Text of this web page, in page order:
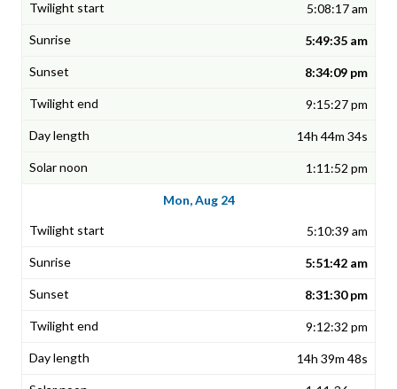
5:08:17 am
5:49:35 am
8:34:09 pm
9:15:27 pm
14h 44m 34s
1:11:52 pm
Mon, Aug 24
5:10:39 am
5:51:42 am
8:31:30 pm
9:12:32 pm
14h 39m 48s